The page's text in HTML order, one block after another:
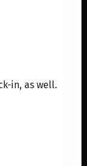
in, as well.